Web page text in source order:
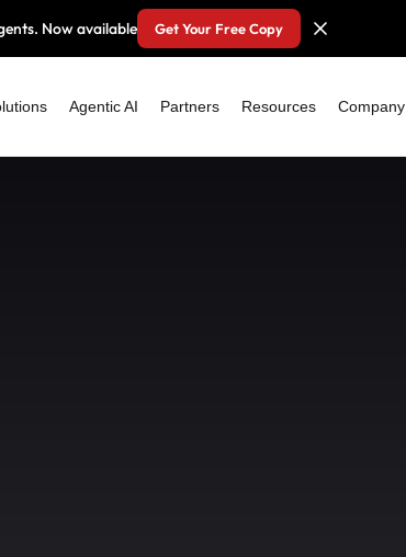
Now available Get Your Free Copy
Agentic AI Partners Resources Company